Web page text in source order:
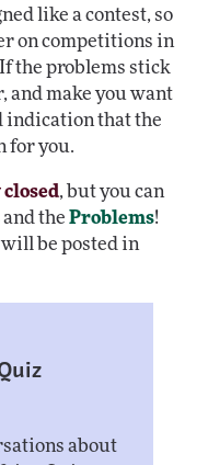
like a contest, so
on competitions in
the problems stick
and make you want
indication that the
for you.
, but you can
and the Problems!
be posted in
about